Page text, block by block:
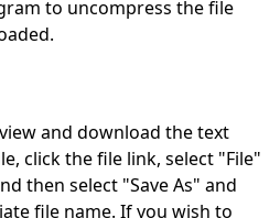
to uncompress the file
and download the text
click the file link, select "File"
then select "Save As" and
file name. If you wish to